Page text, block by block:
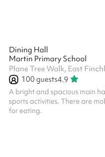
Dining Hall
Martin Primary School
Plane Tree Walk, East
100guests4.9
A bright and spacious main
sports activities. There are
for eating.